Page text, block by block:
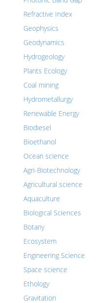
Refractive Index
Geophysics
Geodynamics
Hydrogeology
Plants Ecology
Coal mining
Hydrometallurgy
Renewable Energy
Biodiesel
Bioethanol
Ocean science
Agri-Biotechnology
Agricultural science
Aquaculture
Biological Sciences
Botany
Ecosystem
Engineering Science
Space science
Ethology
Gravitation